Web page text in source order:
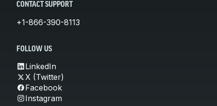
CONTACT SUPPORT
+1-866-390-8113
FOLLOW US
LinkedIn
X (Twitter)
Facebook
Instagram